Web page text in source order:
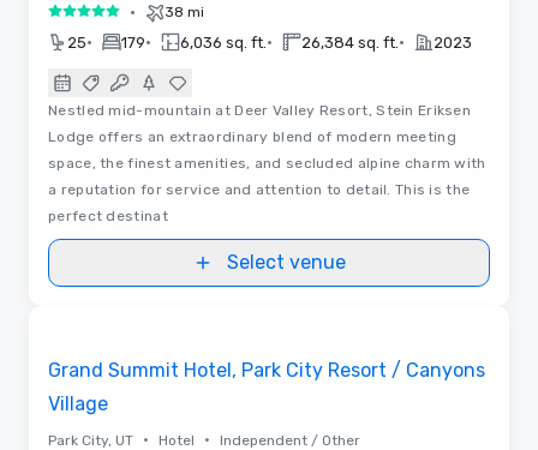
5 out of 5• 38 mi
25• 179• 6,036 sq. ft. • 26,384 sq. ft. • 2023
Nestled mid-mountain at Deer Valley Resort, Stein Eriksen
Lodge offers an extraordinary blend of modern meeting
space, the finest amenities, and secluded alpine charm with
a reputation for service and attention to detail. This is the
perfect destinat
Select venue
Grand Summit Hotel, Park City Resort / Canyons
Village
Park City, UT • Hotel • Independent / Other